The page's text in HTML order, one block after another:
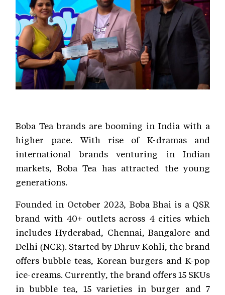
Boba Tea brands are booming in India with a
higher pace. With rise of K-dramas and
international brands venturing in Indian
markets, Boba Tea has attracted the young
generations.
Founded in October 2023, Boba Bhai is a QSR
brand with 40+ outlets across 4 cities which
includes Hyderabad, Chennai, Bangalore and
Delhi (NCR). Started by Dhruv Kohli, the brand
offers bubble teas, Korean burgers and K-pop
ice-creams. Currently, the brand offers 15 SKUs
in bubble tea, 15 varieties in burger and 7